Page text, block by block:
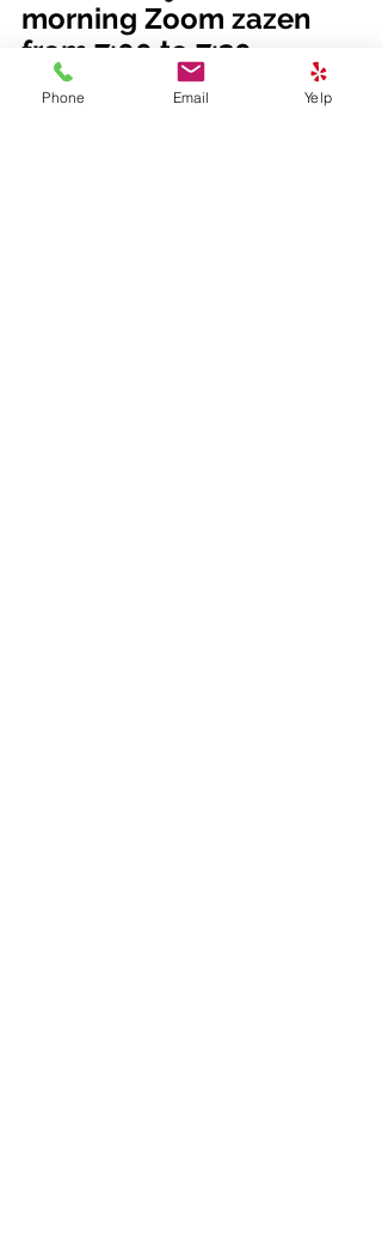
morning Zoom zazen
from 7:00 to 7:30
Tuesday and Thursday,
and Sunday morning
Phone Email Yelp